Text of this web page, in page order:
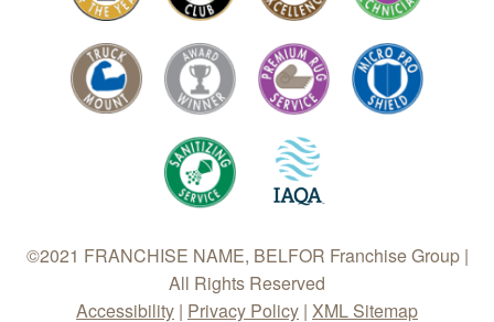
©2021 FRANCHISE NAME, BELFOR Franchise Group |
All Rights Reserved
Accessibility | Privacy Policy | XML Sitemap